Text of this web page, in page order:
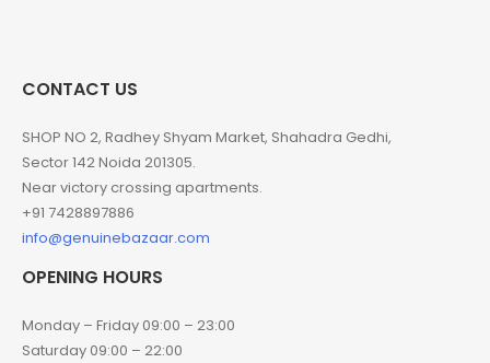
CONTACT US
SHOP NO 2, Radhey Shyam Market, Shahadra Gedhi,
Sector 142 Noida 201305.
Near victory crossing apartments.
+91 7428897886
info@genuinebazaar.com
OPENING HOURS
Monday – Friday 09:00 – 23:00
Saturday 09:00 – 22:00